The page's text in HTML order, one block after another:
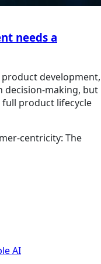
needs a
development,
decision-making, but
product lifecycle
centricity: The
AI